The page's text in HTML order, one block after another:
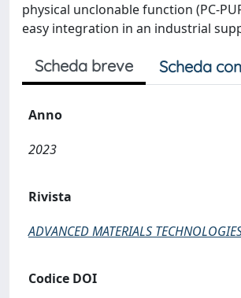
physical unclonable function (PC-
easy integration in an industrial
Scheda breve Scheda
Anno
2023
Rivista
ADVANCED MATERIALS
Codice DOI